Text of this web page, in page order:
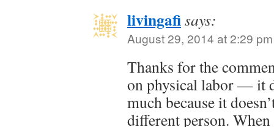
livingafisays:
August 29, 2014 at 2:29 pm
Thanks for the
on physical labor — it
much because it
different person.